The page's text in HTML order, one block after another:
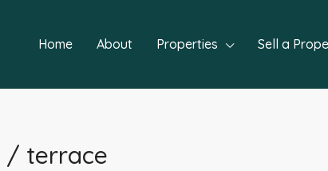
Home About Properties Sell a
/ terrace